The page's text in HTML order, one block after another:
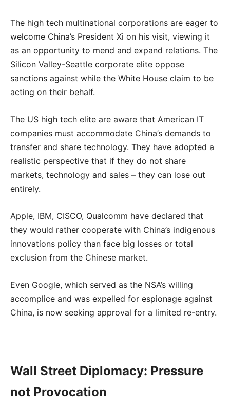
The high tech multinational corporations are eager to
welcome China’s President Xi on his visit, viewing it
as an opportunity to mend and expand relations. The
Silicon Valley-Seattle corporate elite oppose
sanctions against while the White House claim to be
acting on their behalf.
The US high tech elite are aware that American IT
companies must accommodate China’s demands to
transfer and share technology. They have adopted a
realistic perspective that if they do not share
markets, technology and sales – they can lose out
entirely.
Apple, IBM, CISCO, Qualcomm have declared that
they would rather cooperate with China’s indigenous
innovations policy than face big losses or total
exclusion from the Chinese market.
Even Google, which served as the NSA’s willing
accomplice and was expelled for espionage against
China, is now seeking approval for a limited re-entry.
Wall Street Diplomacy: Pressure
not Provocation